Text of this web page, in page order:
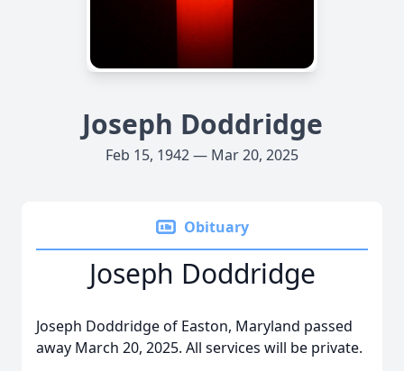
Joseph Doddridge
Feb 15, 1942 — Mar 20, 2025
Obituary
Joseph Doddridge
Joseph Doddridge of Easton, Maryland passed
away March 20, 2025. All services will be private.